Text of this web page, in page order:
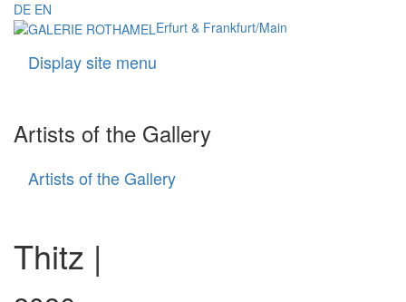
DE EN
Erfurt & Frankfurt/Main
Display site menu
Artists of the Gallery
Artists of the Gallery
Thitz |